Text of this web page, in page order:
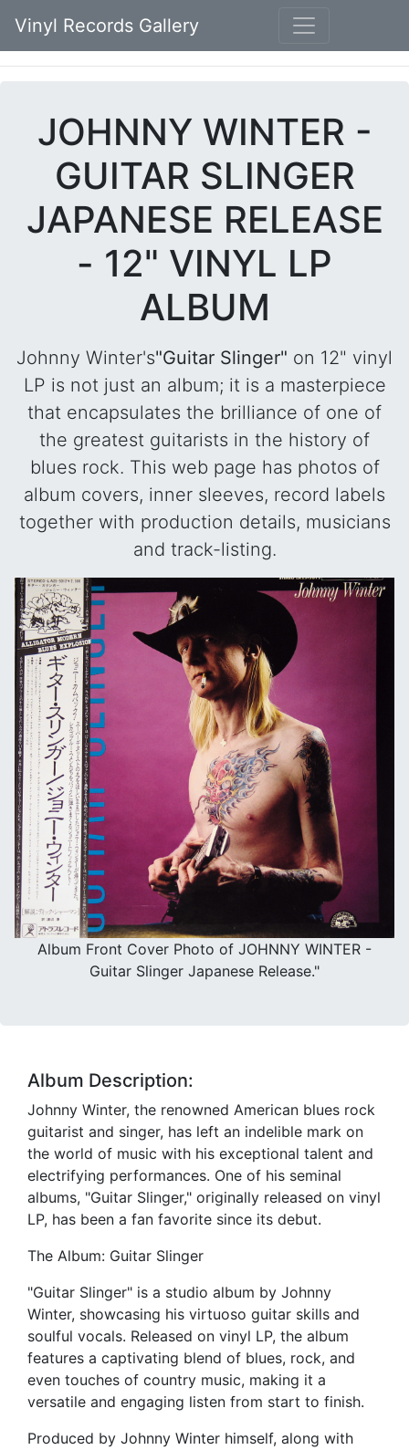
Vinyl Records Gallery
JOHNNY WINTER -
GUITAR SLINGER
JAPANESE RELEASE
- 12" VINYL LP
ALBUM
Johnny Winter's"Guitar Slinger" on 12" vinyl
LP is not just an album; it is a masterpiece
that encapsulates the brilliance of one of
the greatest guitarists in the history of
blues rock. This web page has photos of
album covers, inner sleeves, record labels
together with production details, musicians
and track-listing.
Album Front Cover Photo of JOHNNY WINTER -
Guitar Slinger Japanese Release."
Album Description:
Johnny Winter, the renowned American blues rock
guitarist and singer, has left an indelible mark on
the world of music with his exceptional talent and
electrifying performances. One of his seminal
albums, "Guitar Slinger," originally released on vinyl
LP, has been a fan favorite since its debut.
The Album: Guitar Slinger
"Guitar Slinger" is a studio album by Johnny
Winter, showcasing his virtuoso guitar skills and
soulful vocals. Released on vinyl LP, the album
features a captivating blend of blues, rock, and
even touches of country music, making it a
versatile and engaging listen from start to finish.
Produced by Johnny Winter himself, along with